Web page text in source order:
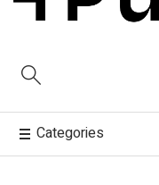
Categories